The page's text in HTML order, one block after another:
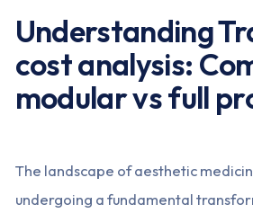
Understanding
cost analysis:
modular vs full
The landscape of aesthetic
undergoing a fundamental